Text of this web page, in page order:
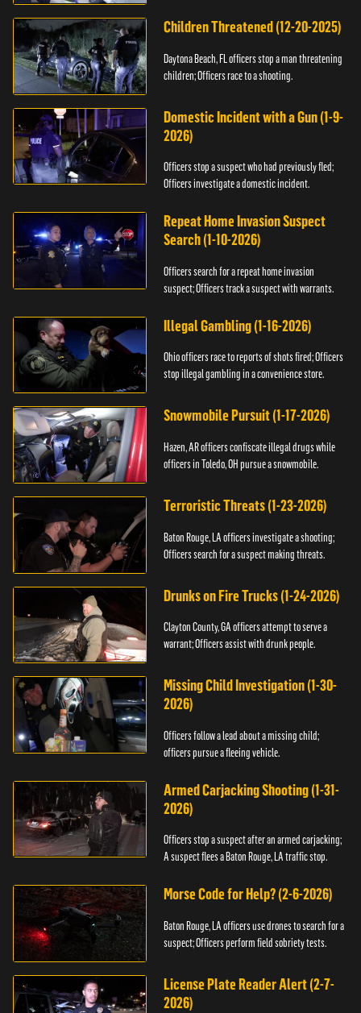
Children Threatened (12-20-2025)
Daytona Beach, FL officers stop a man threatening
children; Officers race to a shooting.
Domestic Incident with a Gun (1-9-
2026)
Officers stop a suspect who had previously fled;
Officers investigate a domestic incident.
Repeat Home Invasion Suspect
Search (1-10-2026)
Officers search for a repeat home invasion
suspect; Officers track a suspect with warrants.
Illegal Gambling (1-16-2026)
Ohio officers race to reports of shots fired; Officers
stop illegal gambling in a convenience store.
Snowmobile Pursuit (1-17-2026)
Hazen, AR officers confiscate illegal drugs while
officers in Toledo, OH pursue a snowmobile.
Terroristic Threats (1-23-2026)
Baton Rouge, LA officers investigate a shooting;
Officers search for a suspect making threats.
Drunks on Fire Trucks (1-24-2026)
Clayton County, GA officers attempt to serve a
warrant; Officers assist with drunk people.
Missing Child Investigation (1-30-
2026)
Officers follow a lead about a missing child;
officers pursue a fleeing vehicle.
Armed Carjacking Shooting (1-31-
2026)
Officers stop a suspect after an armed carjacking;
A suspect flees a Baton Rouge, LA traffic stop.
Morse Code for Help? (2-6-2026)
Baton Rouge, LA officers use drones to search for a
suspect; Officers perform field sobriety tests.
License Plate Reader Alert (2-7-
2026)